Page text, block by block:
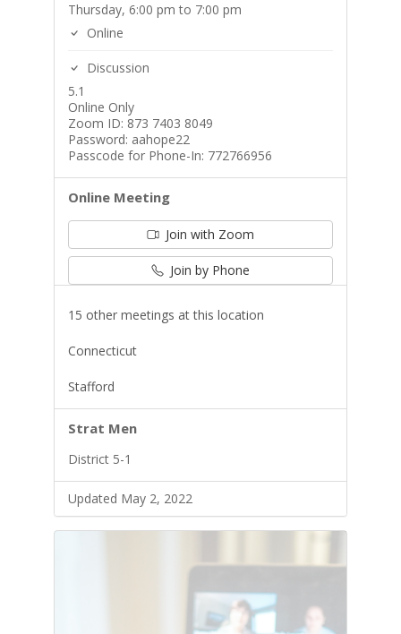
Thursday, 6:00 pm to 7:00 pm
Online
Discussion
5.1
Online Only
Zoom ID: 873 7403 8049
Password: aahope22
Passcode for Phone-In: 772766956
Online Meeting
Join with Zoom
Join by Phone
15 other meetings at this location
Connecticut
Stafford
Strat Men
District 5-1
Updated May 2, 2022